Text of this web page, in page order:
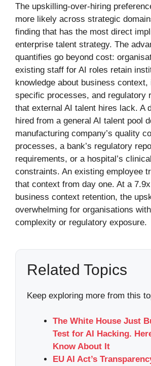
The upskilling-over-hiring
more likely across strategic
finding that has the most direct
enterprise talent strategy. The
quantifies go beyond cost:
existing staff for AI roles retain
knowledge about business context,
specific processes, and regulatory
that external AI talent hires lack. A
hired from a general AI talent pool
manufacturing company’s quality
processes, a bank’s regulatory
requirements, or a hospital’s
constraints. An existing employee
that context from day one. At a
business context retention, the
overwhelming for organisations
complexity or regulatory exposure.
Related Topics
Keep exploring more from this
The White House Just
Test for AI Hacking.
Know About It
EU AI Act’s